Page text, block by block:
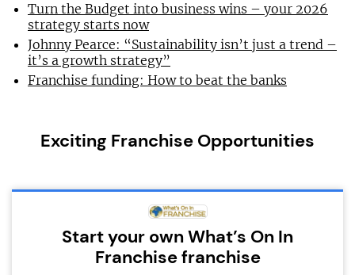
Turn the Budget into business wins – your 2026
strategy starts now
Johnny Pearce: “Sustainability isn’t just a trend –
it’s a growth strategy”
Franchise funding: How to beat the banks
Exciting Franchise Opportunities
Start your own What’s On In
Franchise franchise